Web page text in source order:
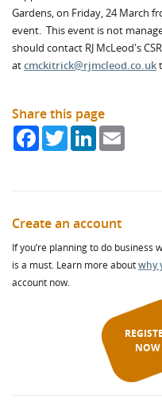
Gardens, on Friday, 24 March
event. This event is not
should contact RJ McLeod's
atcmckitrick@rjmcleod.co.uk
Share this page
FacebookTwitterLinkedIn
Create an account
If you’re planning to do business
is a must. Learn more aboutwhy
account now.
NOW